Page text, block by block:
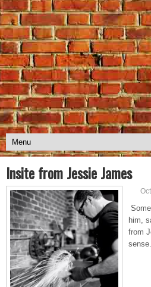
Insite from Jessie James
him,
from
sense.